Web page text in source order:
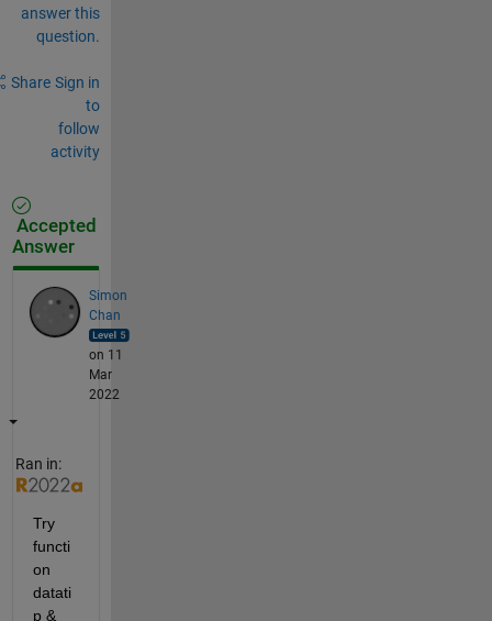
answer this
question.
Share Sign in
to
follow
activity
Accepted
Answer
Simon
Chan
on 11
Mar
2022
Ran in:
Try
functi
on
datati
p &